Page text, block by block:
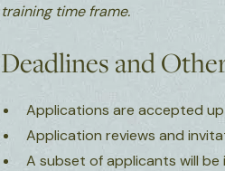
training time frame.
Deadlines and
Applications are accepted
Application reviews and
A subset of applicants will